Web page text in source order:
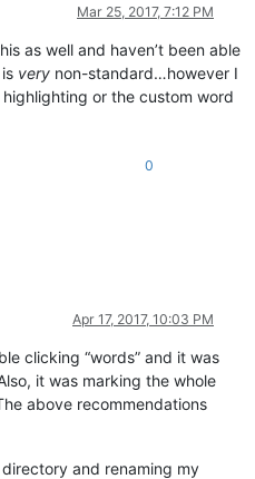
Mar 25, 2017, 7:12 PM
as well and haven’t been able
very non-standard…however I
or the custom word
0
Apr 17, 2017, 10:03 PM
clicking “words” and it was
it was marking the whole
above recommendations
and renaming my